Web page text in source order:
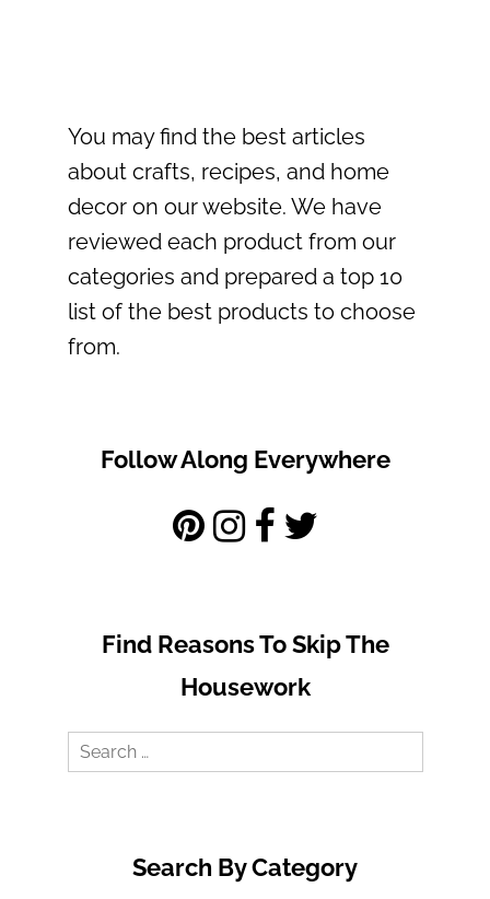
You may find the best articles
about crafts, recipes, and home
decor on our website. We have
reviewed each product from our
categories and prepared a top 10
list of the best products to choose
from.
Follow Along Everywhere
Find Reasons To Skip The
Housework
Search
Search By Category